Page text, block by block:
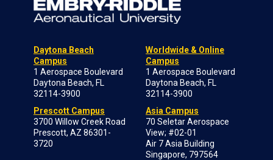
Daytona Beach
Campus
1 Aerospace Boulevard
Daytona Beach, FL
32114-3900
Prescott Campus
3700 Willow Creek Road
Prescott, AZ 86301-
3720
Worldwide & Online
Campus
1 Aerospace Boulevard
Daytona Beach, FL
32114-3900
Asia Campus
70 Seletar Aerospace
View; #02-01
Air 7 Asia Building
Singapore, 797564